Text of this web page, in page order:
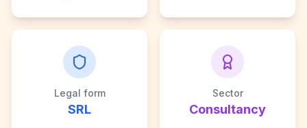
Legal form
SRL
Sector
Consultancy